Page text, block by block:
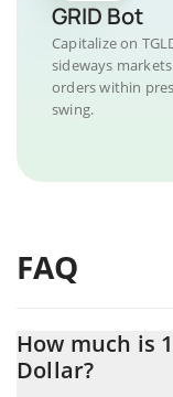
GRID Bot
Capitalize on
sideways
orders within
swing.
FAQ
How much is
Dollar?